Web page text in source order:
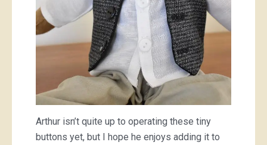
Arthur isn’t quite up to operating these tiny
buttons yet, but I hope he enjoys adding it to